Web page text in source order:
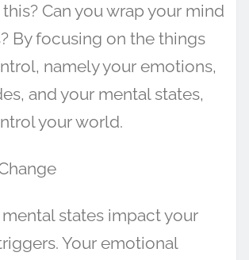
Can you wrap your mind
By focusing on the things
namely your emotions,
and your mental states,
your world.
mental states impact your
Your emotional